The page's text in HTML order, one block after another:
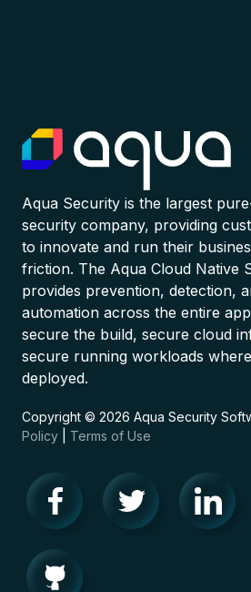
Aqua Security is the largest
security company, providing
to innovate and run their
friction. The Aqua Cloud Native
provides prevention, detection,
automation across the entire
secure the build, secure cloud
secure running workloads
deployed.
Copyright © 2026 Aqua Security
Policy
Terms of Use